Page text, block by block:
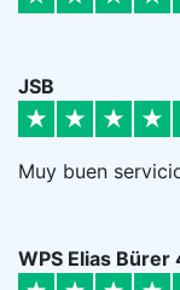
JSB
Muy buen
WPS Elias